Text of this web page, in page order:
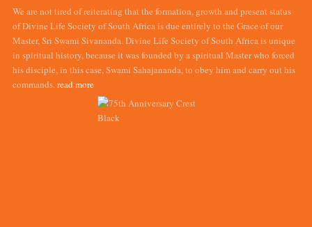
We are not tired of reiterating that the formation, growth and present status
of Divine Life Society of South Africa is due entirely to the Grace of our
Master, Sri Swami Sivananda. Divine Life Society of South Africa is unique
in spiritual history, because it was founded by a spiritual Master who forced
his disciple, in this case, Swami Sahajananda, to obey him and carry out his
commands.read more